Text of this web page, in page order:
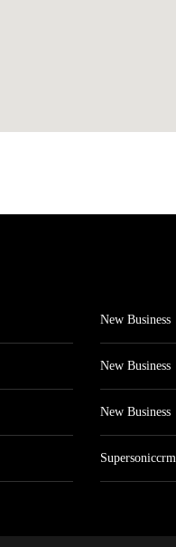
New Business
New Business
New Business
Supersoniccrm